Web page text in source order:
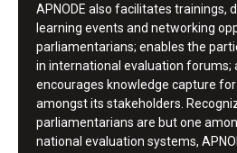
APNODE also facilitates trainings,
learning events and networking
parliamentarians; enables the
in international evaluation forums;
encourages knowledge capture
amongst its stakeholders.
parliamentarians are but one
national evaluation systems,